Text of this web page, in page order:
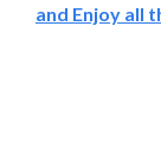
and Enjoy all